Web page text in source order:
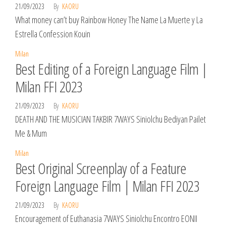
21/09/2023 By KAORU
What money can’t buy Rainbow Honey The Name La Muerte y La
Estrella Confession Kouin
Milan
Best Editing of a Foreign Language Film |
Milan FFI 2023
21/09/2023 By KAORU
DEATH AND THE MUSICIAN TAKBIR 7WAYS Siniolchu Bediyan Pailet
Me & Mum
Milan
Best Original Screenplay of a Feature
Foreign Language Film | Milan FFI 2023
21/09/2023 By KAORU
Encouragement of Euthanasia 7WAYS Siniolchu Encontro EONII